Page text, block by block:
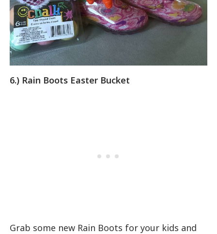
6.) Rain Boots Easter Bucket
Grab some new Rain Boots for your kids and